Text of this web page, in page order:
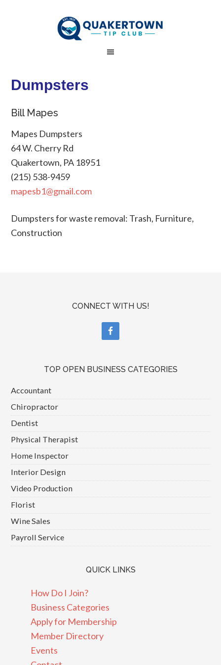
Dumpsters
Bill Mapes
Mapes Dumpsters
64 W. Cherry Rd
Quakertown, PA 18951
(215) 538-9459
mapesb1@gmail.com
Dumpsters for waste removal: Trash, Furniture,
Construction
CONNECT WITH US!
TOP OPEN BUSINESS CATEGORIES
Accountant
Chiropractor
Dentist
Physical Therapist
Home Inspector
Interior Design
Video Production
Florist
Wine Sales
Payroll Service
QUICK LINKS
How Do I Join?
Business Categories
Apply for Membership
Member Directory
Events